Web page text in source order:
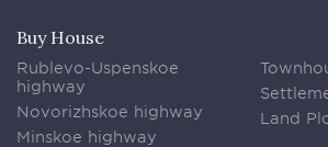
Buy House
Rublevo-Uspenskoe
highway
Novorizhskoe highway
Minskoe highway
Land